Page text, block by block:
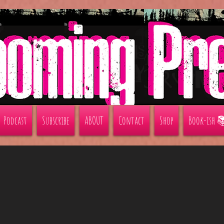
Podcast Subscribe ABOUT Contact Shop Book-ish